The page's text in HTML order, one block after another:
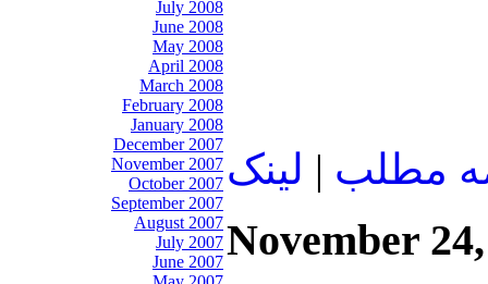
July 2008
June 2008
May 2008
April 2008
March 2008
February 2008
January 2008
December 2007
November 2007
October 2007
September 2007
August 2007
July 2007
June 2007
مطلب | لينک
November